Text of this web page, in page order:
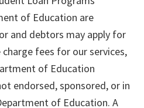
of Education are
and debtors may apply for
fees for our services,
of Education
endorsed, sponsored, or in
of Education. A